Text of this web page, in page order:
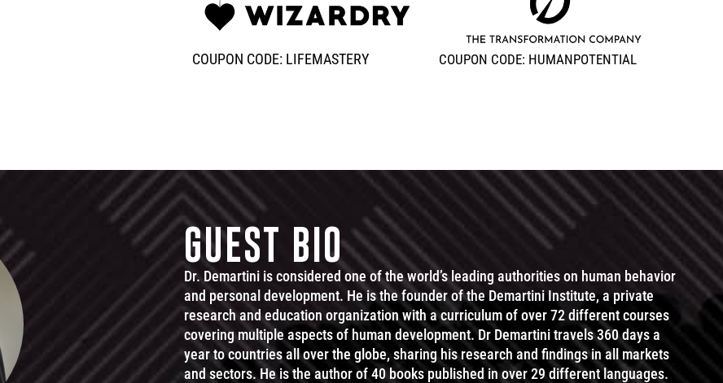
COUPON CODE: LIFEMASTERY COUPON CODE: HUMANPOTENTIAL
GUEST BIO
Dr. Demartini is considered one of the world’s leading authorities on human behavior
and personal development. He is the founder of the Demartini Institute, a private
research and education organization with a curriculum of over 72 different courses
covering multiple aspects of human development. Dr Demartini travels 360 days a
year to countries all over the globe, sharing his research and findings in all markets
and sectors. He is the author of 40 books published in over 29 different languages.